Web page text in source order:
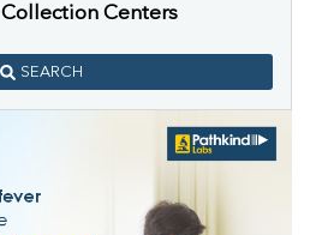
Collection Centers
SEARCH